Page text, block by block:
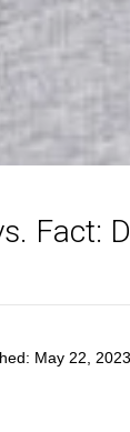
Fact:
May 22, 2023